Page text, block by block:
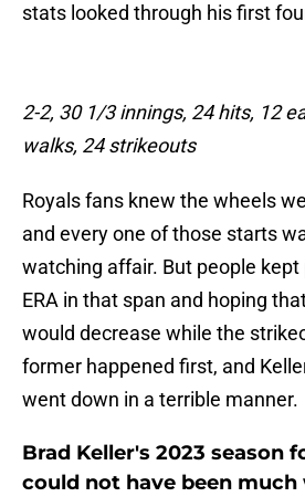
stats looked through his first
2-2, 30 1/3 innings, 24 hits, 12
walks, 24 strikeouts
Royals fans knew the wheels
and every one of those starts
watching affair. But people
ERA in that span and hoping
would decrease while the
former happened first, and
went down in a terrible manner.
Brad Keller's 2023 season
could not have been much